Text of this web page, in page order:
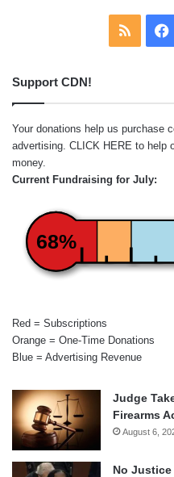
RSS
Support CDN!
Your donations help us purchase
advertising. CLICK HERE to help
money.
Current Fundraising for July:
68%
Red = Subscriptions
Orange = One-Time Donations
Blue = Advertising Revenue
Judge
Firearms
August 6,
No Justice